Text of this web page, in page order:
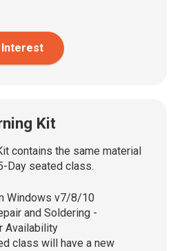
Interest
Kit
contains the same material
Day seated class.
Windows v7/8/10
and Soldering -
Availability
class will have a new